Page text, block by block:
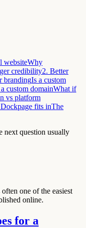
websiteWhy
credibility2. Better
brandingIs a custom
custom domainWhat if
vs platform
fits inThe
next question usually
one of the easiest
online.
for a